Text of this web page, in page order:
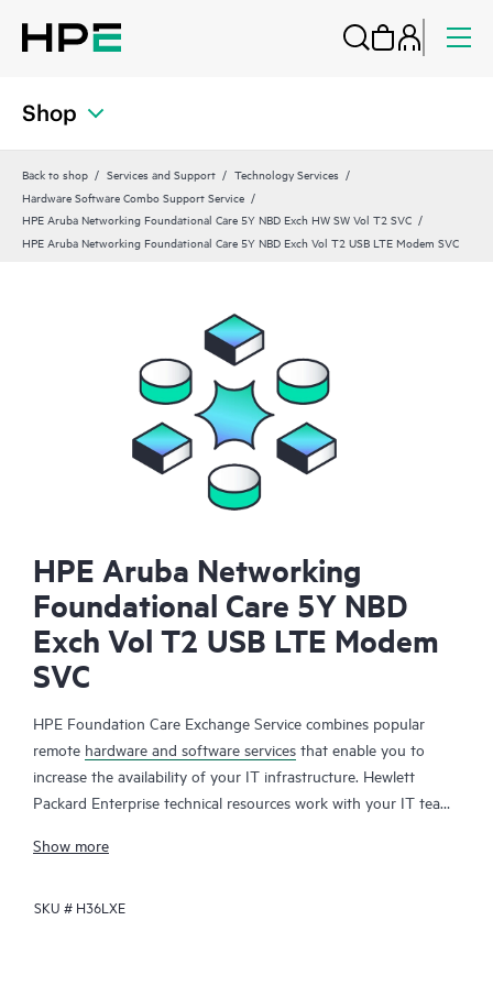
Shop
Back to shop Services and Support
Technology Services
Hardware Software Combo Support Service
HPE Aruba Networking Foundational Care 5Y NBD Exch HW SW Vol T2 SVC
HPE Aruba Networking Foundational Care 5Y NBD Exch Vol T2 USB LTE Modem SVC
HPE Aruba Networking
Foundational Care 5Y NBD
Exch Vol T2 USB LTE Modem
SVC
HPE Foundation Care Exchange Service combines popular
remote hardware and software services that enable you to
increase the availability of your IT infrastructure. Hewlett
Packard Enterprise technical resources work with your IT team
your HPE products.
Hardware exchange offers a reliable and fast parts exchange
Show more
SKU # H36LXE